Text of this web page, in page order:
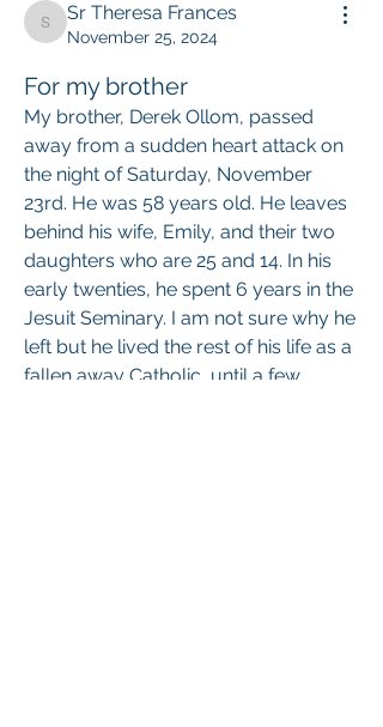
Sr Theresa Frances
Sr Theresa Frances
November 25, 2024
For my brother
My brother, Derek Ollom, passed
away from a sudden heart attack on
the night of Saturday, November
23rd. He was 58 years old. He leaves
behind his wife, Emily, and their two
daughters who are 25 and 14. In his
early twenties, he spent 6 years in the
Jesuit Seminary. I am not sure why he
left but he lived the rest of his life as a
fallen away Catholic, until a few
About